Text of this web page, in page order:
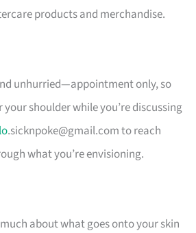
products and merchandise.
unhurried—appointment only, so
your shoulder while you’re discussing
.sicknpoke@gmail.comto reach
what you’re envisioning.
about what goes onto your skin